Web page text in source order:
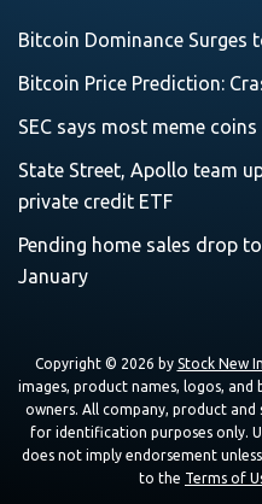
Bitcoin Dominance Surges
Bitcoin Price Prediction:
SEC says most meme
State Street, Apollo team
private credit ETF
Pending home sales drop
January
Copyright © 2026 by Stock New
images, product names, logos,
owners. All company, product and
for identification purposes only.
does not imply endorsement
to the Terms of